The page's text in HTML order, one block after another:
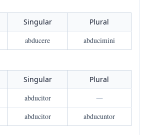
Singular
Plural
abducere abducimini
Singular
Plural
abducitor
—
abducitor abducuntor